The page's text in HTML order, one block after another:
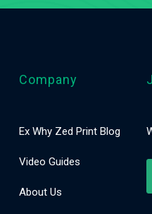
Company
Ex Why Zed Print Blog
Video Guides
About Us